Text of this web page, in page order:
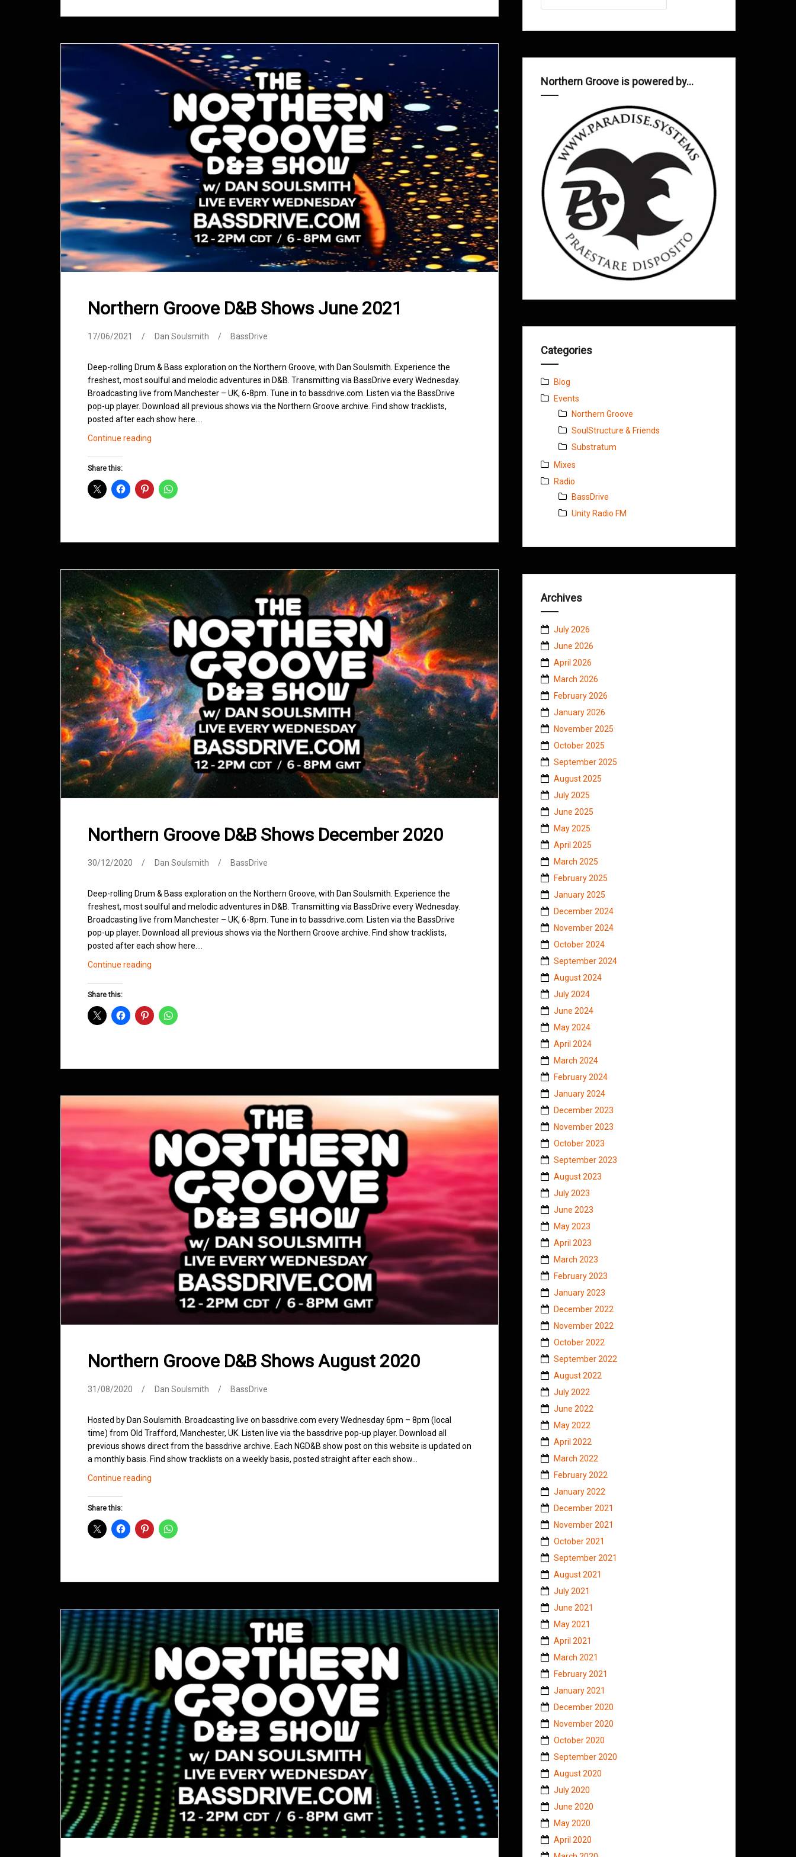
Northern Groove D&B Shows June 2021
17/06/2021 Dan Soulsmith BassDrive
Deep-rolling Drum & Bass exploration on the Northern Groove, with Dan Soulsmith. Experience the
freshest, most soulful and melodic adventures in D&B. Transmitting via BassDrive every Wednesday.
Broadcasting live from Manchester – UK, 6-8pm. Tune in to bassdrive.com. Listen via the BassDrive
pop-up player. Download all previous shows via the Northern Groove archive. Find show tracklists,
posted after each show here.…
Continue reading
June
Share this:
Northern Groove D&B Shows December 2020
30/12/2020 Dan Soulsmith BassDrive
Deep-rolling Drum & Bass exploration on the Northern Groove, with Dan Soulsmith. Experience the
freshest, most soulful and melodic adventures in D&B. Transmitting via BassDrive every Wednesday.
Broadcasting live from Manchester – UK, 6-8pm. Tune in to bassdrive.com. Listen via the BassDrive
pop-up player. Download all previous shows via the Northern Groove archive. Find show tracklists,
posted after each show here.…
Continue reading
December
Share this:
Northern Groove D&B Shows August 2020
31/08/2020 Dan Soulsmith BassDrive
Hosted by Dan Soulsmith. Broadcasting live on bassdrive.com every Wednesday 6pm – 8pm (local
time) from Old Trafford, Manchester, UK. Listen live via the bassdrive pop-up player. Download all
previous shows direct from the bassdrive archive. Each NGD&B show post on this website is updated on
a monthly basis. Find show tracklists on a weekly basis, posted straight after each show…
Continue reading
August
Share this:
Northern Groove is powered by…
Categories
Blog
Events
Northern Groove
SoulStructure & Friends
Substratum
Mixes
Radio
BassDrive
Unity Radio FM
Archives
July 2026
June 2026
April 2026
March 2026
February 2026
January 2026
November 2025
October 2025
September 2025
August 2025
July 2025
June 2025
May 2025
April 2025
March 2025
February 2025
January 2025
December 2024
November 2024
October 2024
September 2024
August 2024
July 2024
June 2024
May 2024
April 2024
March 2024
February 2024
January 2024
December 2023
November 2023
October 2023
September 2023
August 2023
July 2023
June 2023
May 2023
April 2023
March 2023
February 2023
January 2023
December 2022
November 2022
October 2022
September 2022
August 2022
July 2022
June 2022
May 2022
April 2022
March 2022
February 2022
January 2022
December 2021
November 2021
October 2021
September 2021
August 2021
July 2021
June 2021
May 2021
April 2021
March 2021
February 2021
January 2021
December 2020
November 2020
October 2020
September 2020
August 2020
July 2020
June 2020
May 2020
April 2020